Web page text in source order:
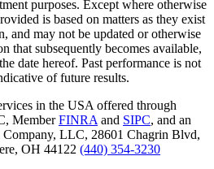
purposes. Except where otherwise
is based on matters as they exist
and may not be updated or otherwise
that subsequently becomes available,
date hereof. Past performance is not
of future results.
in the USA offered through
MemberFINRA and SIPC, and an
LLC, 28601 Chagrin Blvd,
OH 44122 (440) 354-3230